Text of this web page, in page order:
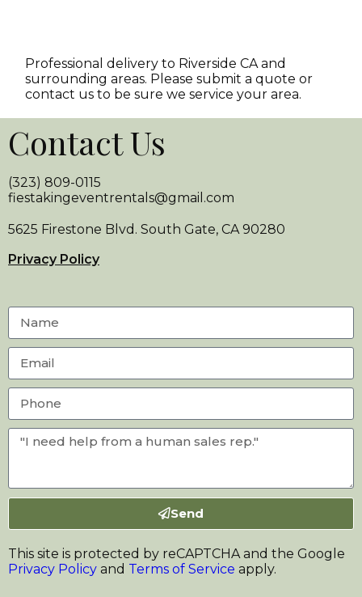
Professional delivery to Riverside CA and
surrounding areas. Please submit a quote or
contact us to be sure we service your area.
Contact Us
(323) 809-0115
fiestakingeventrentals@gmail.com
5625 Firestone Blvd. South Gate, CA 90280
Privacy Policy
Send
This site is protected by reCAPTCHA and the Google
Privacy Policy and Terms of Service apply.